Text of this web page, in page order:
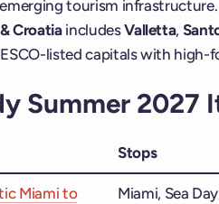
tourism infrastructure.
CroatiaincludesValletta,
listed capitals with high-
Summer 2027
Stops
Miami to
Miami, Sea